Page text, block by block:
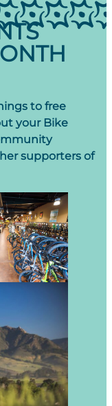
to free
your Bike
supporters of